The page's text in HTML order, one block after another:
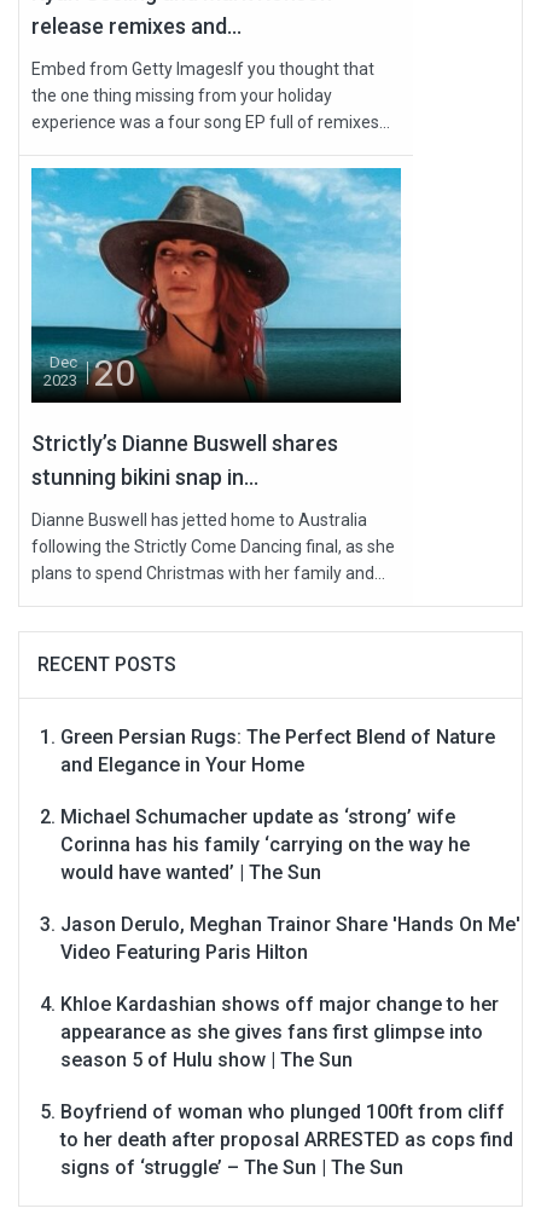
release remixes and...
Embed from Getty ImagesIf you thought that
the one thing missing from your holiday
experience was a four song EP full of remixes...
Dec
2023
20
Strictly’s Dianne Buswell shares
stunning bikini snap in...
Dianne Buswell has jetted home to Australia
following the Strictly Come Dancing final, as she
plans to spend Christmas with her family and...
RECENT POSTS
Green Persian Rugs: The Perfect Blend of Nature
and Elegance in Your Home
Michael Schumacher update as ‘strong’ wife
Corinna has his family ‘carrying on the way he
would have wanted’ | The Sun
Jason Derulo, Meghan Trainor Share 'Hands On Me'
Video Featuring Paris Hilton
Khloe Kardashian shows off major change to her
appearance as she gives fans first glimpse into
season 5 of Hulu show | The Sun
Boyfriend of woman who plunged 100ft from cliff
to her death after proposal ARRESTED as cops find
signs of ‘struggle’ – The Sun | The Sun